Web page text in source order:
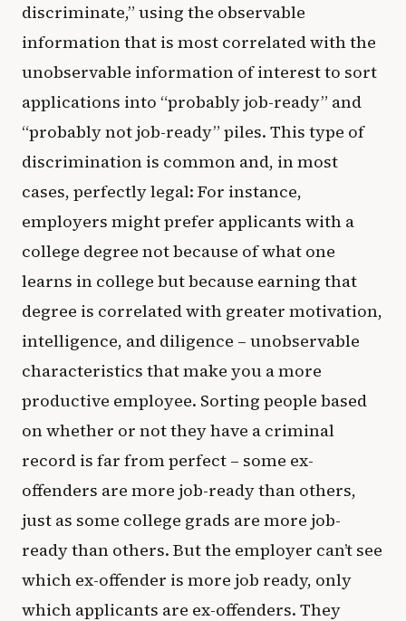
discriminate,” using the observable
information that is most correlated with the
unobservable information of interest to sort
applications into “probably job-ready” and
“probably not job-ready” piles. This type of
discrimination is common and, in most
cases, perfectly legal: For instance,
employers might prefer applicants with a
college degree not because of what one
learns in college but because earning that
degree is correlated with greater motivation,
intelligence, and diligence – unobservable
characteristics that make you a more
productive employee. Sorting people based
on whether or not they have a criminal
record is far from perfect – some ex-
offenders are more job-ready than others,
just as some college grads are more job-
ready than others. But the employer can’t see
which ex-offender is more job ready, only
which applicants are ex-offenders. They